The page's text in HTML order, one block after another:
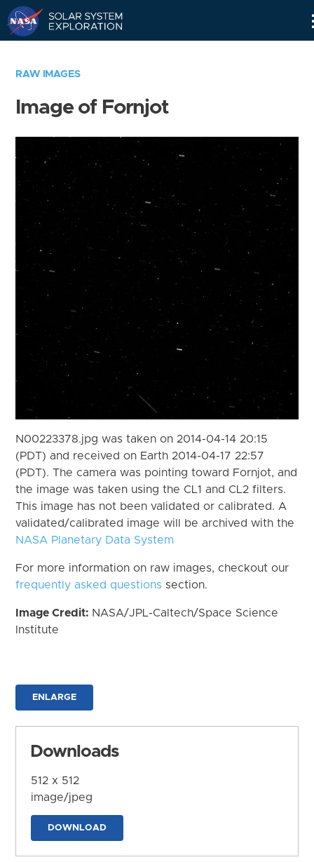
RAW IMAGES
Image of Fornjot
N00223378.jpg was taken on 2014-04-14 20:15
(PDT) and received on Earth 2014-04-17 22:57
(PDT). The camera was pointing toward Fornjot, and
the image was taken using the CL1 and CL2 filters.
This image has not been validated or calibrated. A
validated/calibrated image will be archived with the
NASA Planetary Data System
For more information on raw images, checkout our
frequently asked questions section.
Image Credit: NASA/JPL-Caltech/Space Science
Institute
ENLARGE
Downloads
512 x 512
image/jpeg
DOWNLOAD